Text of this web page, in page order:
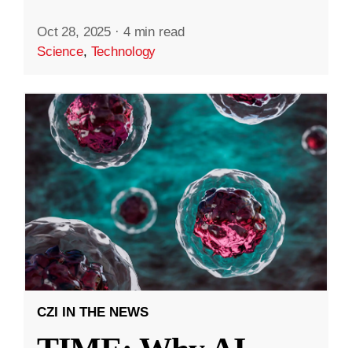
Oct 28, 2025 · 4 min read
Science, Technology
CZI IN THE NEWS